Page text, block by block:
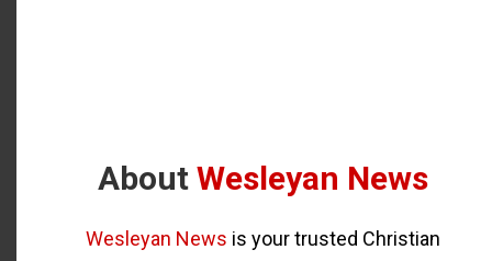
About Wesleyan News
Wesleyan News is your trusted Christian